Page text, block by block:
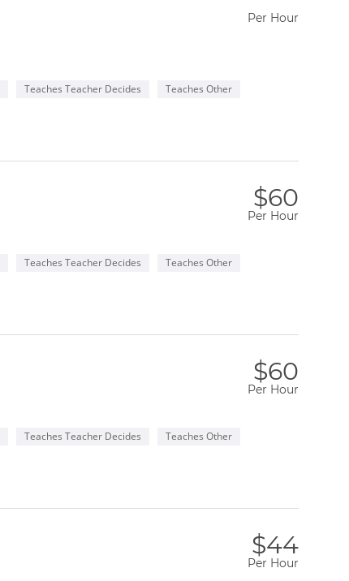
Per Hour
Teaches Teacher Decides
Teaches Other
$60
Per Hour
Teaches Teacher Decides
Teaches Other
$60
Per Hour
Teaches Teacher Decides
Teaches Other
$44
Per Hour